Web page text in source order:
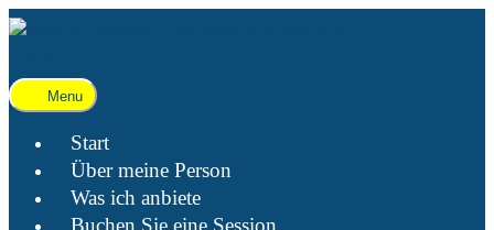
Menu
Start
Über meine Person
Was ich anbiete
Buchen Sie eine Session